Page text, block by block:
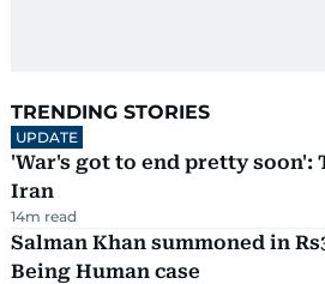
TRENDING STORIES
UPDATE
'War's got to end pretty soon':
Iran
14m read
Salman Khan summoned in
Being Human case